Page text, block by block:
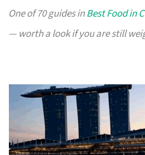
One of 70 guides inBest Food in
— worth a look if you are still